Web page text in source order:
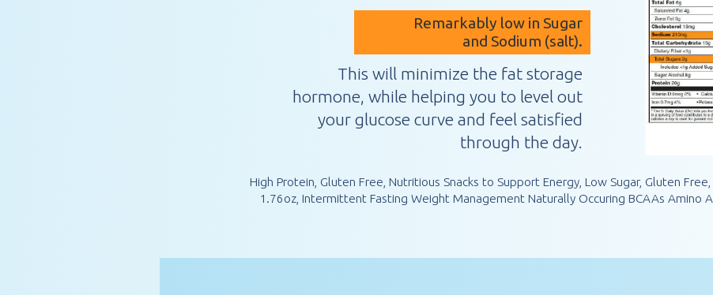
Remarkably low in Sugar
and Sodium (salt).
This will minimize the fat storage
hormone, while helping you to level out
your glucose curve and feel satisfied
through the day.
High Protein, Gluten Free, Nutritious Snacks to Support Energy, Low Sugar, Gluten
1.76oz, Intermittent Fasting Weight Management Naturally Occuring BCAAs Amino